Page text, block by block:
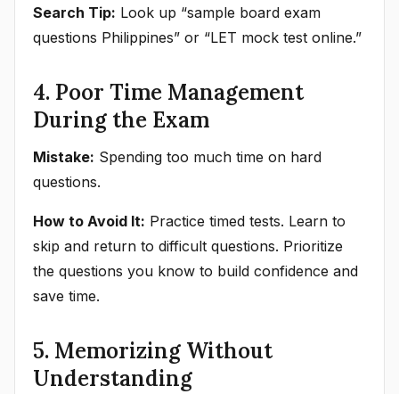
Search Tip: Look up “sample board exam
questions Philippines” or “LET mock test online.”
4. Poor Time Management
During the Exam
Mistake: Spending too much time on hard
questions.
How to Avoid It: Practice timed tests. Learn to
skip and return to difficult questions. Prioritize
the questions you know to build confidence and
save time.
5. Memorizing Without
Understanding